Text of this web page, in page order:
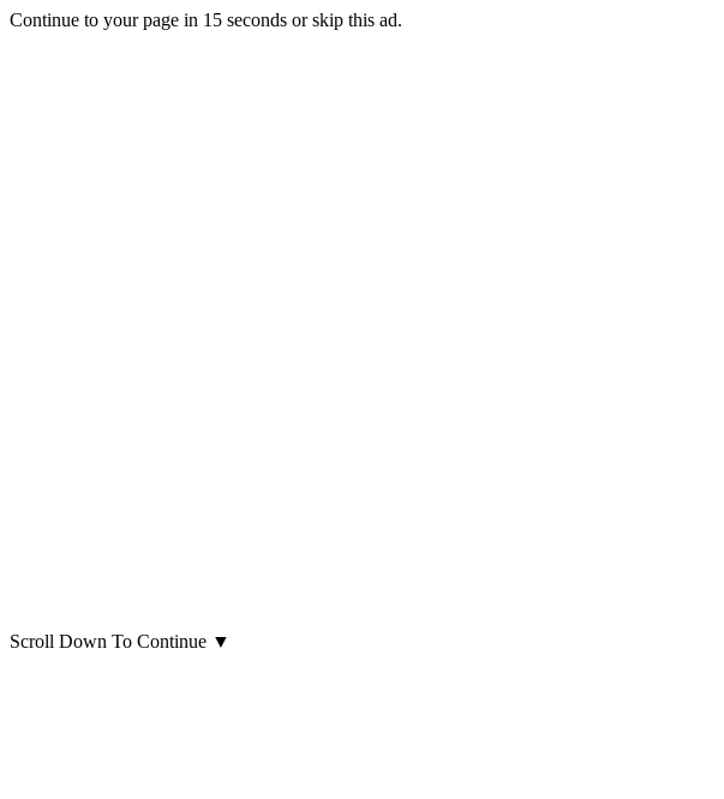
Continue to your page in 15 seconds orskip this ad.
Scroll Down To Continue ▼